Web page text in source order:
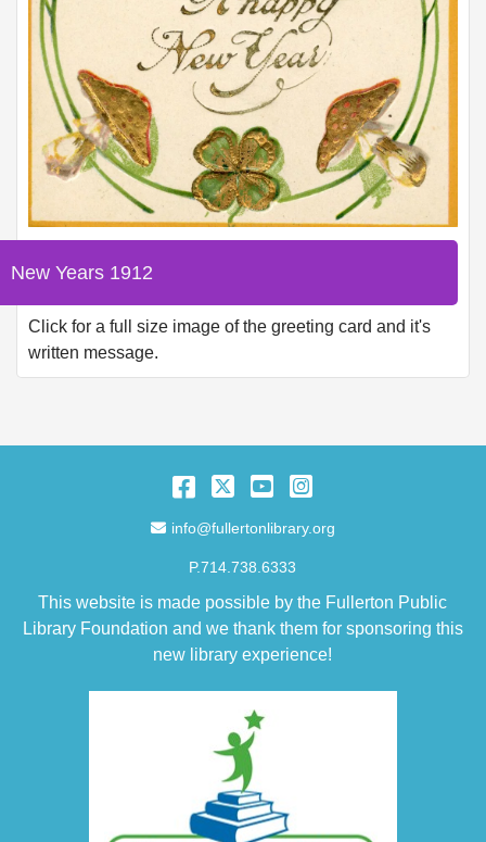
New Years 1912
Click for a full size image of the greeting card and it's
written message.
Facebook
TwitterYouTube
Email Address
info@fullertonlibrary.org
P.714.738.6333
This website is made possible by the Fullerton Public
Library Foundation and we thank them for sponsoring this
new library experience!